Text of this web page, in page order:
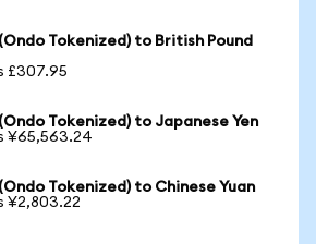
Tokenized) to British Pound
£307.95
Tokenized) to Japanese Yen
¥65,563.24
Tokenized) to Chinese Yuan
¥2,803.22